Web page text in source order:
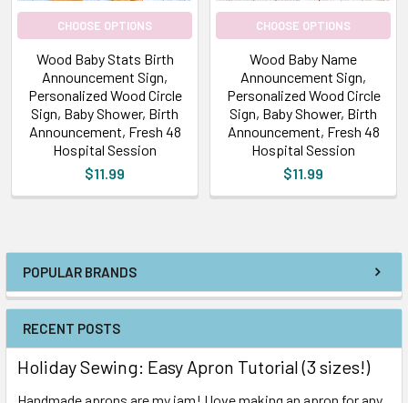
POPULAR BRANDS
RECENT POSTS
Holiday Sewing: Easy Apron Tutorial (3 sizes!)
CHOOSE OPTIONS
Wood Baby Stats Birth
Announcement Sign,
Personalized Wood Circle
Sign, Baby Shower, Birth
Announcement, Fresh 48
Hospital Session
$11.99
CHOOSE OPTIONS
Wood Baby Name
Announcement Sign,
Personalized Wood Circle
Sign, Baby Shower, Birth
Announcement, Fresh 48
Hospital Session
$11.99